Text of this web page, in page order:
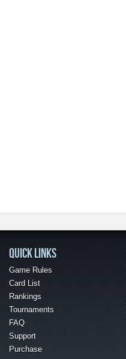
QUICK LINKS
Game Rules
Card List
Rankings
Tournaments
FAQ
Support
Purchase